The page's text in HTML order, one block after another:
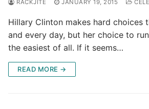
RACKJITE JANUARY 19, 2015
Hillary Clinton makes hard choices
and every day, but her choice to
the easiest of all. If it seems…
READ MORE →